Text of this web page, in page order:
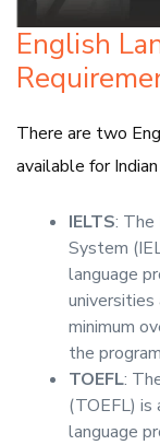
English
There are two
available for
IELTS: The
System
language
minimum
the
TOEFL:
(TOEFL) is
language